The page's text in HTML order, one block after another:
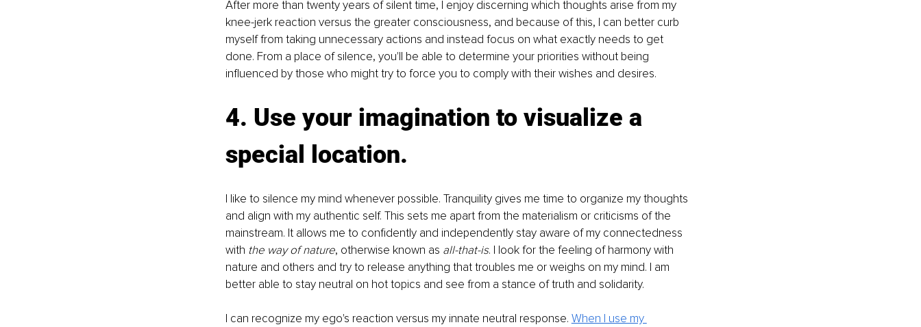
After more than twenty years of silent time, I enjoy discerning which thoughts arise from my
knee-jerk reaction versus the greater consciousness, and because of this, I can better curb
myself from taking unnecessary actions and instead focus on what exactly needs to get
done. From a place of silence, you'll be able to determine your priorities without being
influenced by those who might try to force you to comply with their wishes and desires.
4. Use your imagination to visualize a
special location.
I like to silence my mind whenever possible. Tranquility gives me time to organize my thoughts
and align with my authentic self. This sets me apart from the materialism or criticisms of the
mainstream. It allows me to confidently and independently stay aware of my connectedness
with the way of nature, otherwise known as all-that-is. I look for the feeling of harmony with
nature and others and try to release anything that troubles me or weighs on my mind. I am
better able to stay neutral on hot topics and see from a stance of truth and solidarity.
I can recognize my ego's reaction versus my innate neutral response. When I use my